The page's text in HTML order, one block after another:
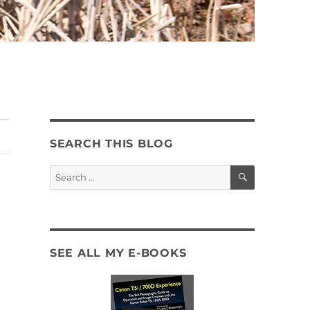
SEARCH THIS BLOG
Search
for:
SEARCH
SEE ALL MY E-BOOKS